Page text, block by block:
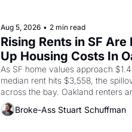
Aug 5, 2026 • 2 min read
Rising Rents in SF Are
Up Housing Costs In
As SF home values approach
median rent hits $3,558, the
across the bay. Oakland renters
to open houses with
hand.Broke-Ass Stuart Schuffman